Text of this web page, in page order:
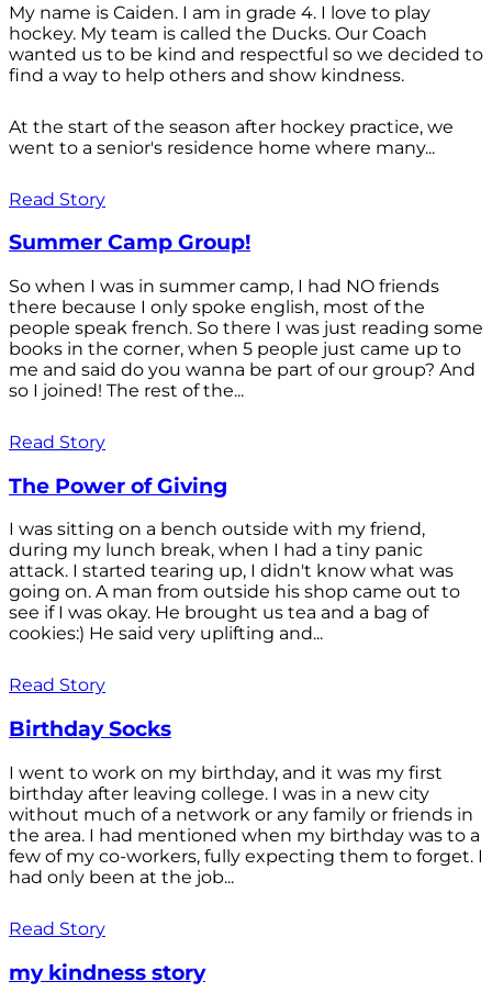
My name is Caiden. I am in grade 4. I love to play
hockey. My team is called the Ducks. Our Coach
wanted us to be kind and respectful so we decided to
find a way to help others and show kindness.
At the start of the season after hockey practice, we
went to a senior's residence home where many...
Read Story
Summer Camp Group!
So when I was in summer camp, I had NO friends
there because I only spoke english, most of the
people speak french. So there I was just reading some
books in the corner, when 5 people just came up to
me and said do you wanna be part of our group? And
so I joined! The rest of the...
Read Story
The Power of Giving
I was sitting on a bench outside with my friend,
during my lunch break, when I had a tiny panic
attack. I started tearing up, I didn't know what was
going on. A man from outside his shop came out to
see if I was okay. He brought us tea and a bag of
cookies:) He said very uplifting and...
Read Story
Birthday Socks
I went to work on my birthday, and it was my first
birthday after leaving college. I was in a new city
without much of a network or any family or friends in
the area. I had mentioned when my birthday was to a
few of my co-workers, fully expecting them to forget. I
had only been at the job...
Read Story
my kindness story